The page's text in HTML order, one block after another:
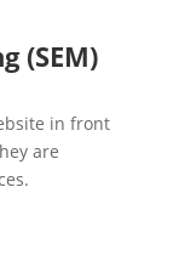
(SEM)
in front
are